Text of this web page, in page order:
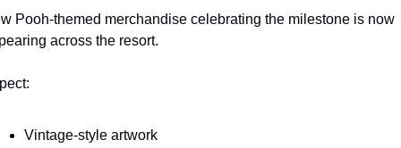
Pooh-themed merchandise celebrating the milestone is now
across the resort.
Vintage-style artwork